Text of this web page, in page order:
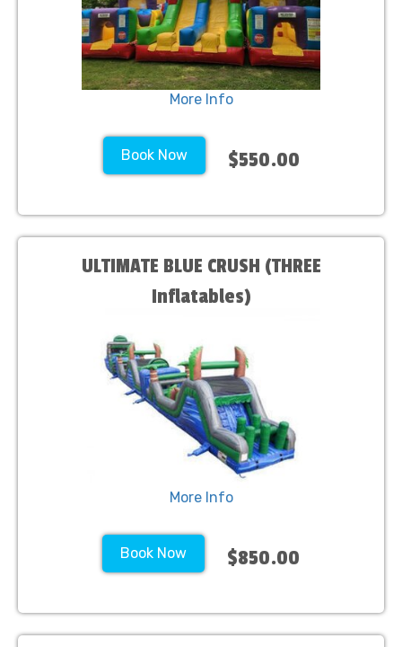
More Info
Book Now $550.00
ULTIMATE BLUE CRUSH (THREE
Inflatables)
More Info
Book Now $850.00